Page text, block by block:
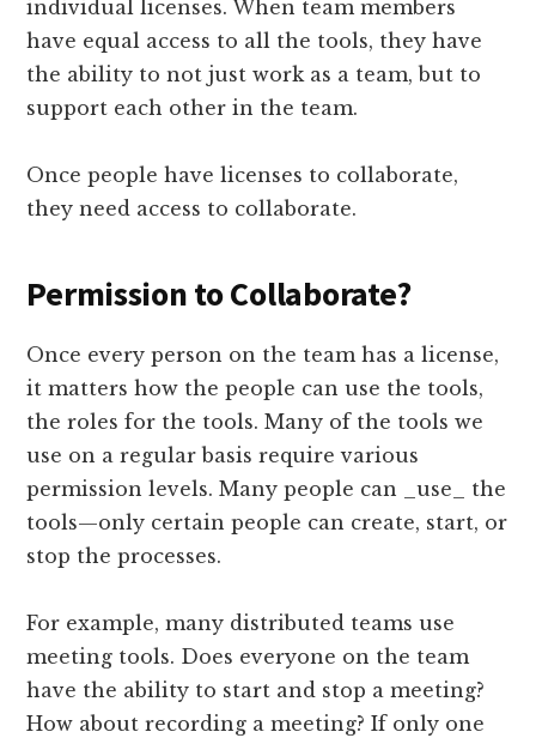
individual licenses. When team members
have equal access to all the tools, they have
the ability to not just work as a team, but to
support each other in the team.
Once people have licenses to collaborate,
they need access to collaborate.
Permission to Collaborate?
Once every person on the team has a license,
it matters how the people can use the tools,
the roles for the tools. Many of the tools we
use on a regular basis require various
permission levels. Many people can _use_ the
tools—only certain people can create, start, or
stop the processes.
For example, many distributed teams use
meeting tools. Does everyone on the team
have the ability to start and stop a meeting?
How about recording a meeting? If only one